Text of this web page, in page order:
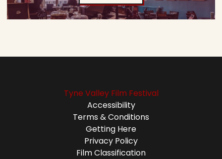
Tyne Valley Film Festival
Accessibility
Terms & Conditions
Getting Here
Privacy Policy
Film Classification